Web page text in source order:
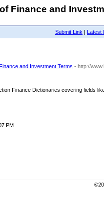
Finance and
Submit Link | Latest
and Investment Terms - http://
Finance Dictionaries covering fields
PM